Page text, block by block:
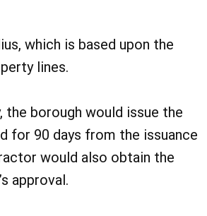
which is based upon the
lines.
borough would issue the
for 90 days from the issuance
would also obtain the
approval.